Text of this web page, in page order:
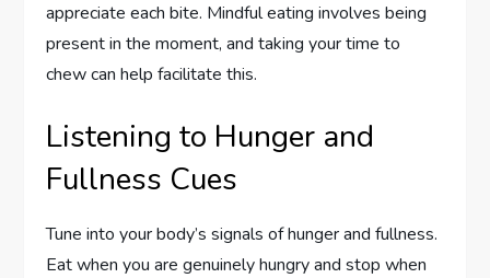
appreciate each bite. Mindful eating involves being
present in the moment, and taking your time to
chew can help facilitate this.
Listening to Hunger and
Fullness Cues
Tune into your body’s signals of hunger and fullness.
Eat when you are genuinely hungry and stop when